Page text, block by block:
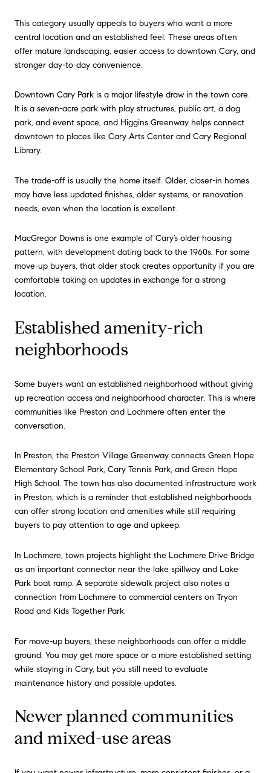
This category usually appeals to buyers who want a more
central location and an established feel. These areas often
offer mature landscaping, easier access to downtown Cary, and
stronger day-to-day convenience.
Downtown Cary Park is a major lifestyle draw in the town core.
It is a seven-acre park with play structures, public art, a dog
park, and event space, and Higgins Greenway helps connect
downtown to places like Cary Arts Center and Cary Regional
Library.
The trade-off is usually the home itself. Older, closer-in homes
may have less updated finishes, older systems, or renovation
needs, even when the location is excellent.
MacGregor Downs is one example of Cary’s older housing
pattern, with development dating back to the 1960s. For some
move-up buyers, that older stock creates opportunity if you are
comfortable taking on updates in exchange for a strong
location.
Established amenity-rich
neighborhoods
Some buyers want an established neighborhood without giving
up recreation access and neighborhood character. This is where
communities like Preston and Lochmere often enter the
conversation.
In Preston, the Preston Village Greenway connects Green Hope
Elementary School Park, Cary Tennis Park, and Green Hope
High School. The town has also documented infrastructure work
in Preston, which is a reminder that established neighborhoods
can offer strong location and amenities while still requiring
buyers to pay attention to age and upkeep.
In Lochmere, town projects highlight the Lochmere Drive Bridge
as an important connector near the lake spillway and Lake
Park boat ramp. A separate sidewalk project also notes a
connection from Lochmere to commercial centers on Tryon
Road and Kids Together Park.
For move-up buyers, these neighborhoods can offer a middle
ground. You may get more space or a more established setting
while staying in Cary, but you still need to evaluate
maintenance history and possible updates.
Newer planned communities
and mixed-use areas